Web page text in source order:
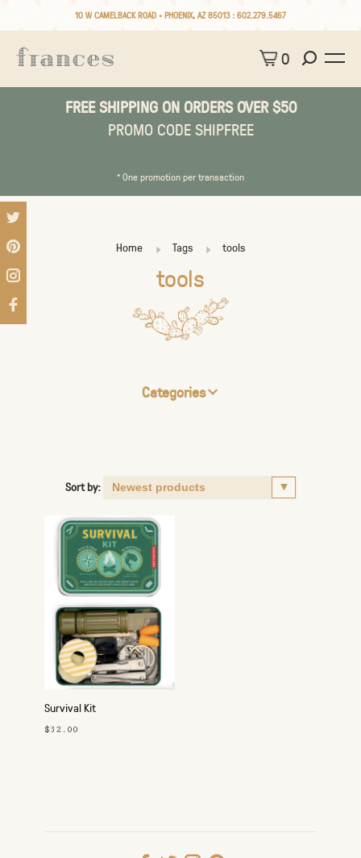
10 W CAMELBACK ROAD • PHOENIX, AZ 85013 : 602.279.5467
0
FREE SHIPPING ON ORDERS OVER $50
PROMO CODE SHIPFREE
* One promotion per transaction
Home Tags tools
tools
Categories
Sort by:
Survival Kit
$32.00